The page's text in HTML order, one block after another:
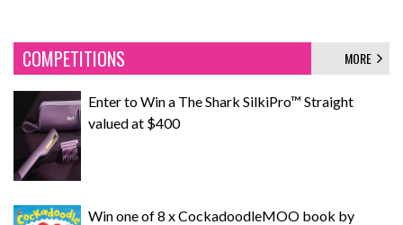
COMPETITIONS MORE
Enter to Win a The Shark SilkiPro™ Straight
valued at $400
Win one of 8 x CockadoodleMOO book by